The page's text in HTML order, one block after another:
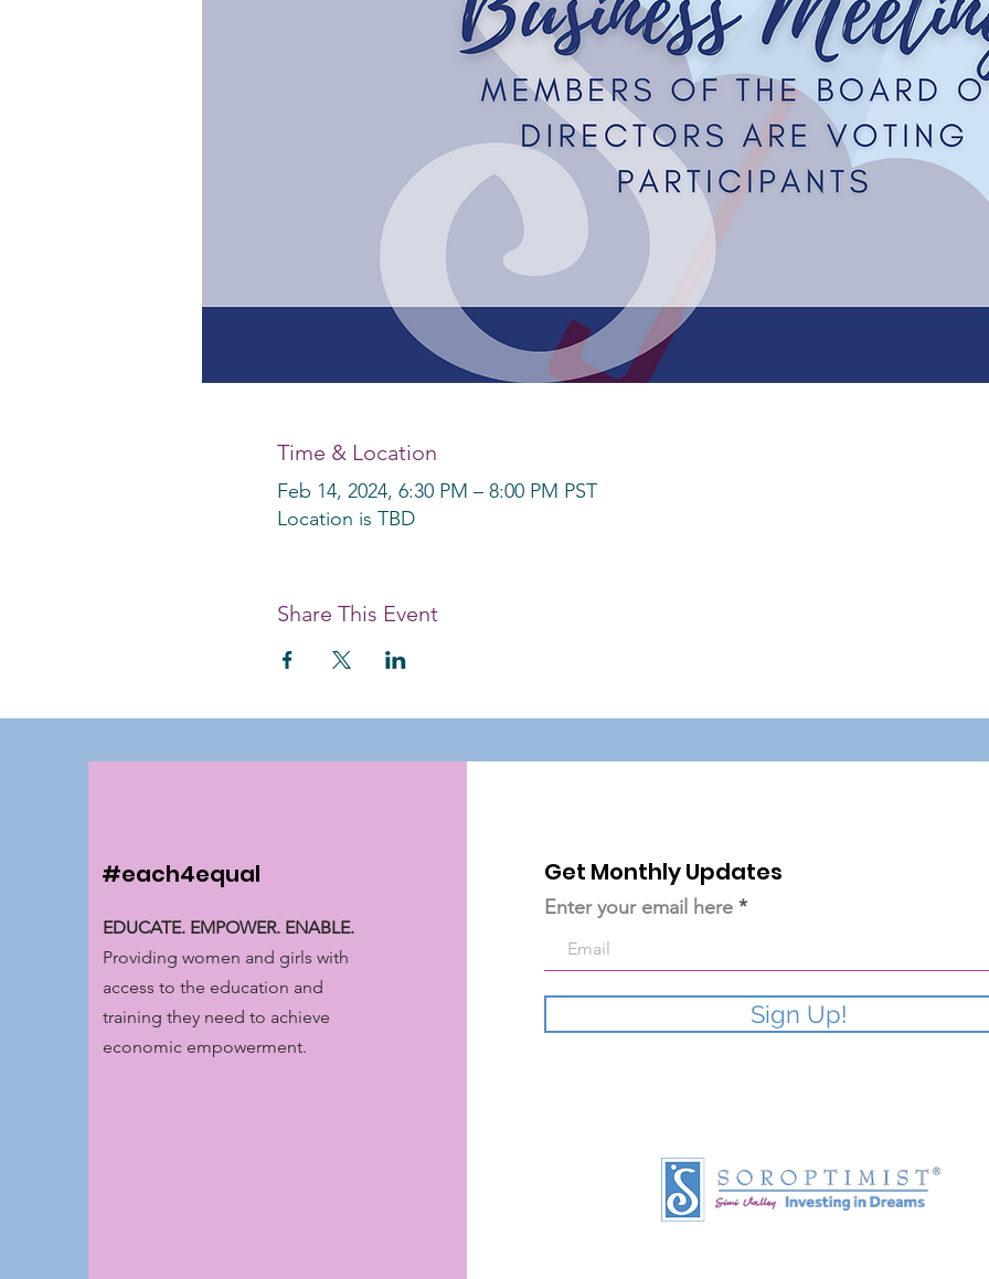
Time & Location
Feb 14, 2024, 6:30 PM – 8:00 PM PST
Location is TBD
Share This Event
#each4equal
EDUCATE. EMPOWER. ENABLE.
Providing women and girls with
access to the education and
training they need to achieve
economic empowerment.
Get Monthly Updates
Enter your email here
Sign Up!